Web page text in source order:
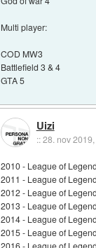
Multi player:
COD MW3
Battlefield 3 & 4
GTA 5
Uizi
::28. nov
2010 - League of
2011 - League of
2012 - League of
2013 - League of
2014 - League of
2015 - League of